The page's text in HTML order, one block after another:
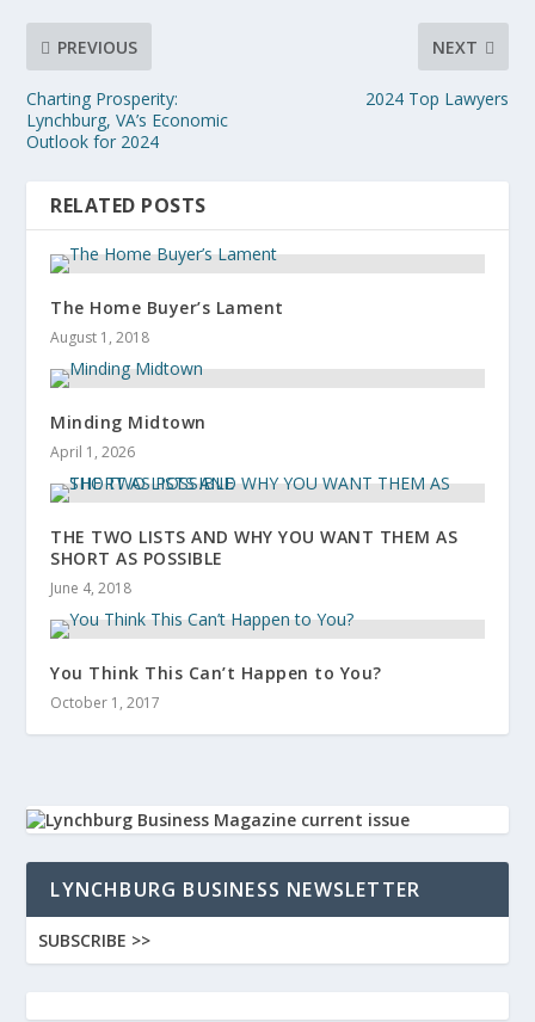
PREVIOUS
Charting Prosperity:
Lynchburg, VA’s Economic
Outlook for 2024
NEXT
2024 Top Lawyers
RELATED POSTS
The Home Buyer’s Lament
August 1, 2018
Minding Midtown
April 1, 2026
THE TWO LISTS AND WHY YOU WANT THEM AS
SHORT AS POSSIBLE
June 4, 2018
You Think This Can’t Happen to You?
October 1, 2017
LYNCHBURG BUSINESS NEWSLETTER
SUBSCRIBE >>